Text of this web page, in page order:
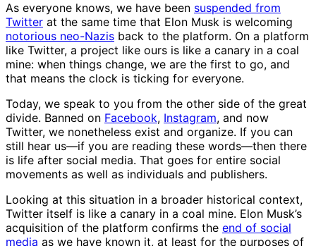
As everyone knows, we have been suspended from
Twitter at the same time that Elon Musk is welcoming
notorious neo-Nazis back to the platform. On a platform
like Twitter, a project like ours is like a canary in a coal
mine: when things change, we are the first to go, and
that means the clock is ticking for everyone.
Today, we speak to you from the other side of the great
divide. Banned on Facebook, Instagram, and now
Twitter, we nonetheless exist and organize. If you can
still hear us—if you are reading these words—then there
is life after social media. That goes for entire social
movements as well as individuals and publishers.
Looking at this situation in a broader historical context,
Twitter itself is like a canary in a coal mine. Elon Musk’s
acquisition of the platform confirms the end of social
media as we have known it, at least for the purposes of